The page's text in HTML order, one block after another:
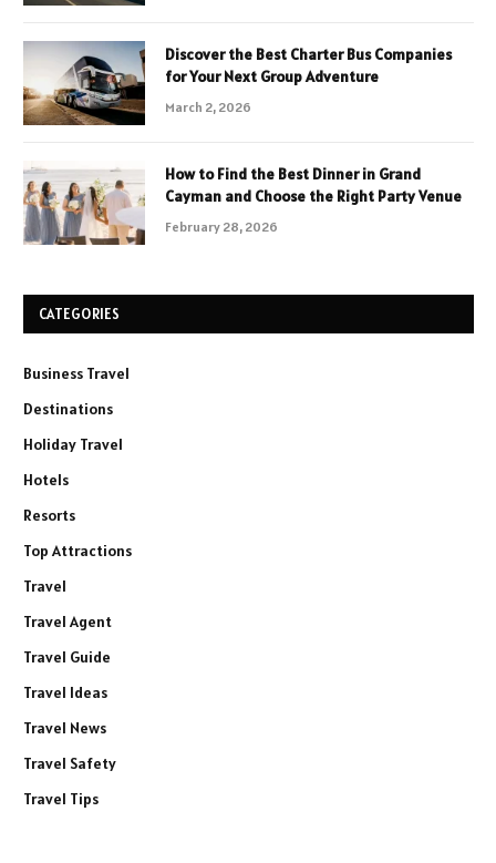
Discover the Best Charter Bus Companies
for Your Next Group Adventure
March 2, 2026
How to Find the Best Dinner in Grand
Cayman and Choose the Right Party Venue
February 28, 2026
CATEGORIES
Business Travel
Destinations
Holiday Travel
Hotels
Resorts
Top Attractions
Travel
Travel Agent
Travel Guide
Travel Ideas
Travel News
Travel Safety
Travel Tips